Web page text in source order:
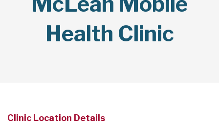
Health Clinic
Clinic Location Details